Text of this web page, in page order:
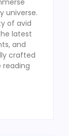
universe.
of avid
latest
and
crafted